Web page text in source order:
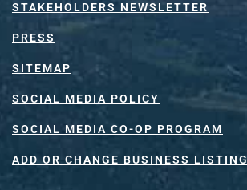
STAKEHOLDERS NEWSLETTER
PRESS
SITEMAP
SOCIAL MEDIA POLICY
SOCIAL MEDIA CO-OP PROGRAM
ADD OR CHANGE BUSINESS LISTING